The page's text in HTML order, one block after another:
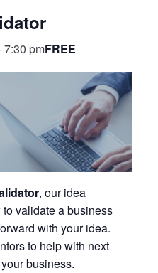
7:30 pmFREE
, our idea
validate a business
with your idea.
to help with next
business.